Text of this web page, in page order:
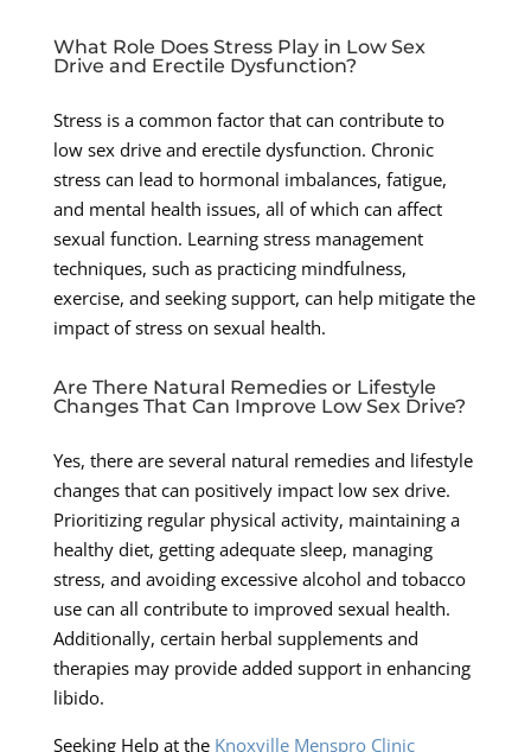
What Role Does Stress Play in Low Sex
Drive and Erectile Dysfunction?
Stress is a common factor that can contribute to
low sex drive and erectile dysfunction. Chronic
stress can lead to hormonal imbalances, fatigue,
and mental health issues, all of which can affect
sexual function. Learning stress management
techniques, such as practicing mindfulness,
exercise, and seeking support, can help mitigate the
impact of stress on sexual health.
Are There Natural Remedies or Lifestyle
Changes That Can Improve Low Sex Drive?
Yes, there are several natural remedies and lifestyle
changes that can positively impact low sex drive.
Prioritizing regular physical activity, maintaining a
healthy diet, getting adequate sleep, managing
stress, and avoiding excessive alcohol and tobacco
use can all contribute to improved sexual health.
Additionally, certain herbal supplements and
therapies may provide added support in enhancing
libido.
Seeking Help at the Knoxville Menspro Clinic